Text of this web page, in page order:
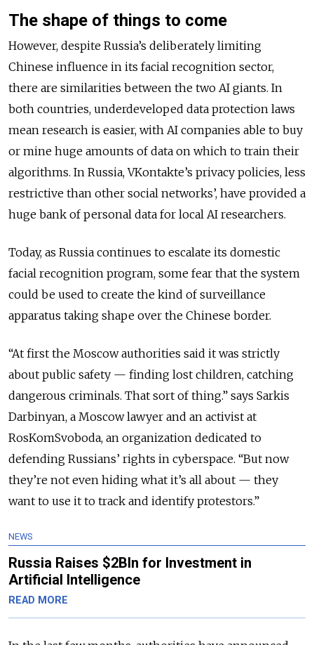
The shape of things to come
However, despite Russia’s deliberately limiting
Chinese influence in its facial recognition sector,
there are similarities between the two AI giants. In
both countries, underdeveloped data protection laws
mean research is easier, with AI companies able to buy
or mine huge amounts of data on which to train their
algorithms. In Russia, VKontakte’s privacy policies, less
restrictive than other social networks’, have provided a
huge bank of personal data for local AI researchers.
Today, as Russia continues to escalate its domestic
facial recognition program, some fear that the system
could be used to create the kind of surveillance
apparatus taking shape over the Chinese border.
“At first the Moscow authorities said it was strictly
about public safety — finding lost children, catching
dangerous criminals. That sort of thing.” says Sarkis
Darbinyan, a Moscow lawyer and an activist at
RosKomSvoboda, an organization dedicated to
defending Russians’ rights in cyberspace. “But now
they’re not even hiding what it’s all about — they
want to use it to track and identify protestors.”
NEWS
Russia Raises $2Bln for Investment in
Artificial Intelligence
READ MORE